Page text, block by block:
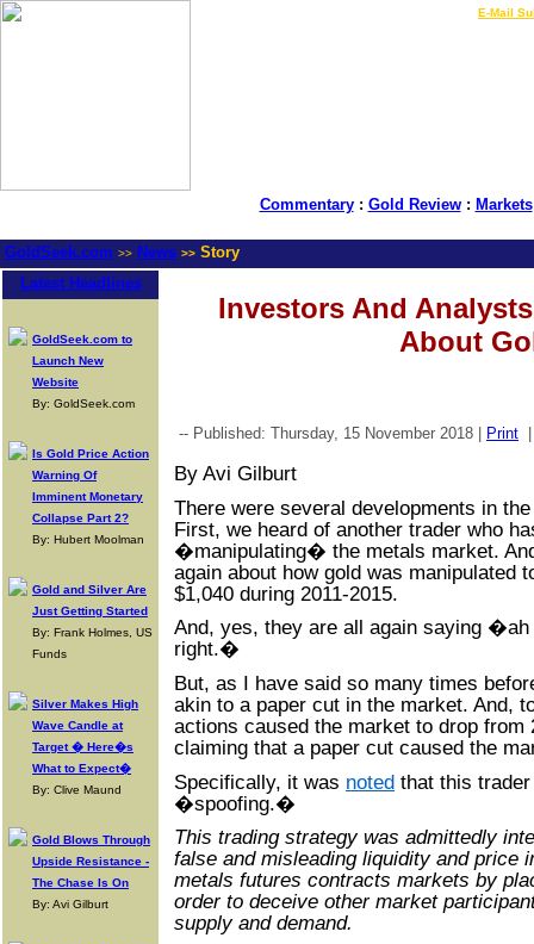
E-Mail
Commentary: Gold Review: Markets
GoldSeek.com >> News >> Story
Latest Headlines
GoldSeek.com to
Launch New
Website
By: GoldSeek.com
Is Gold Price Action
Warning Of
Imminent Monetary
Collapse Part 2?
By: Hubert Moolman
Gold and Silver Are
Just Getting Started
By: Frank Holmes, US
Funds
Silver Makes High
Wave Candle at
Target � Here�s
What to Expect�
By: Clive Maund
Gold Blows Through
Upside Resistance -
The Chase Is On
By: Avi Gilburt
Investors And
About
-- Published: Thursday, 15 November 2018 | Print
By Avi Gilburt
There were several developments in
First, we heard of another trader who
�manipulating� the metals market.
again about how gold was manipulated
$1,040 during 2011-2015.
And, yes, they are all again saying
right.�
But, as I have said so many times
akin to a paper cut in the market. And,
actions caused the market to drop from
claiming that a paper cut caused the
Specifically, it was noted that this
�spoofing.�
This trading strategy was admittedly
false and misleading liquidity and price
metals futures contracts markets by
order to deceive other market
supply and demand.